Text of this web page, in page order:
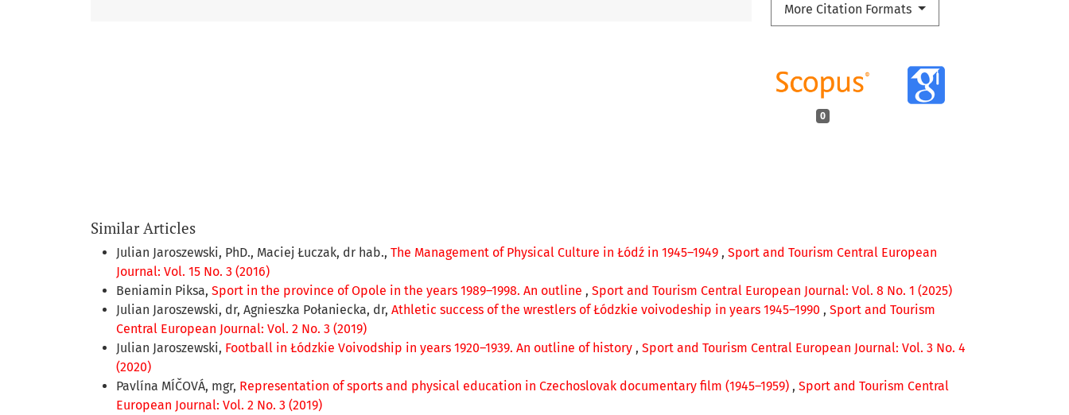
More Citation Formats
0
Similar Articles
Julian Jaroszewski, PhD., Maciej Łuczak, dr hab., The Management of Physical Culture in Łódź in 1945–1949 , Sport and Tourism Central European
Journal: Vol. 15 No. 3 (2016)
Beniamin Piksa, Sport in the province of Opole in the years 1989–1998. An outline , Sport and Tourism Central European Journal: Vol. 8 No. 1 (2025)
Julian Jaroszewski, dr, Agnieszka Połaniecka, dr, Athletic success of the wrestlers of Łódzkie voivodeship in years 1945–1990 , Sport and Tourism
Central European Journal: Vol. 2 No. 3 (2019)
Julian Jaroszewski, Football in Łódzkie Voivodship in years 1920–1939. An outline of history , Sport and Tourism Central European Journal: Vol. 3 No. 4
(2020)
Pavlína MÍČOVÁ, mgr, Representation of sports and physical education in Czechoslovak documentary film (1945–1959) , Sport and Tourism Central
European Journal: Vol. 2 No. 3 (2019)